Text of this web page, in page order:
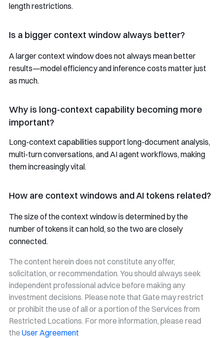
length restrictions.
Is a bigger context window always better?
A larger context window does not always mean better
results—model efficiency and inference costs matter just
as much.
Why is long-context capability becoming more
important?
Long-context capabilities support long-document analysis,
multi-turn conversations, and AI agent workflows, making
them increasingly vital.
How are context windows and AI tokens related?
The size of the context window is determined by the
number of tokens it can hold, so the two are closely
connected.
The content herein does not constitute any offer,
solicitation, or recommendation. You should always seek
independent professional advice before making any
investment decisions. Please note that Gate may restrict
or prohibit the use of all or a portion of the Services from
Restricted Locations. For more information, please read
the User Agreement